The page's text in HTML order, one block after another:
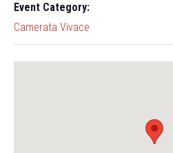
Event Category:
Camerata Vivace